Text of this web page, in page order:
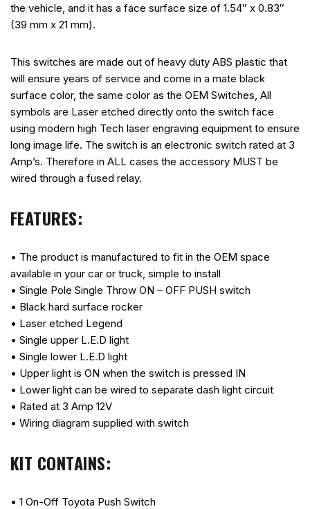
the vehicle, and it has a face surface size of 1.54″ x 0.83″
(39 mm x 21 mm).
This switches are made out of heavy duty ABS plastic that
will ensure years of service and come in a mate black
surface color, the same color as the OEM Switches, All
symbols are Laser etched directly onto the switch face
using modern high Tech laser engraving equipment to ensure
long image life. The switch is an electronic switch rated at 3
Amp’s. Therefore in ALL cases the accessory MUST be
wired through a fused relay.
FEATURES:
• The product is manufactured to fit in the OEM space
available in your car or truck, simple to install
• Single Pole Single Throw ON – OFF PUSH switch
• Black hard surface rocker
• Laser etched Legend
• Single upper L.E.D light
• Single lower L.E.D light
• Upper light is ON when the switch is pressed IN
• Lower light can be wired to separate dash light circuit
• Rated at 3 Amp 12V
• Wiring diagram supplied with switch
KIT CONTAINS:
• 1 On-Off Toyota Push Switch